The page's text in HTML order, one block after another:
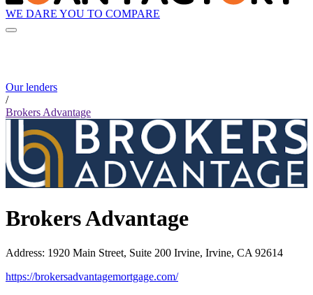
WE DARE YOU TO COMPARE
Our lenders
/
Brokers Advantage
Brokers Advantage
Address: 1920 Main Street, Suite 200 Irvine, Irvine, CA 92614
https://brokersadvantagemortgage.com/